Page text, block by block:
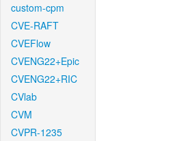
custom-cpm
CVE-RAFT
CVEFlow
CVENG22+Epic
CVENG22+RIC
CVlab
CVM
CVPR-1235